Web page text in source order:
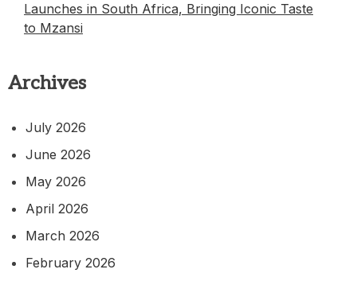
Launches in South Africa, Bringing Iconic Taste
to Mzansi
Archives
July 2026
June 2026
May 2026
April 2026
March 2026
February 2026